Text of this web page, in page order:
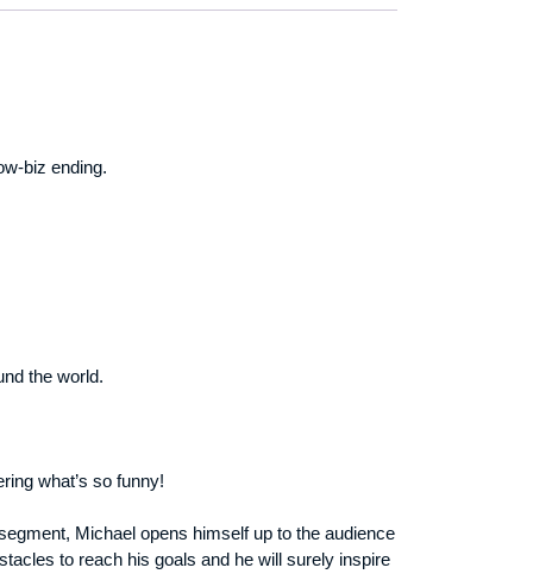
biz ending.
the world.
what’s so funny!
Michael opens himself up to the audience
to reach his goals and he will surely inspire